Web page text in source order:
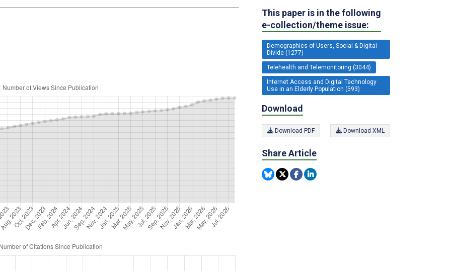
This paper is in the following
e-collection/theme issue:
Demographics of Users, Social & Digital
Divide (1277)
Telehealth and Telemonitoring (3044)
Internet Access and Digital Technology
Use in an Elderly Population (593)
Download
Download PDF Download XML
Share Article